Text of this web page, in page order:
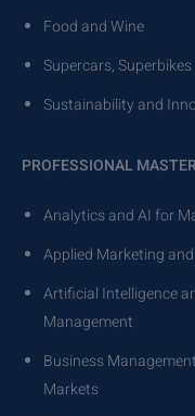
Food and Wine
Supercars,
Sustainability and
PROFESSIONAL
Analytics and AI for
Applied Marketing
Artificial Intelligence
Management
Business
Markets